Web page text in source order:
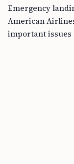
Emergency
American
important